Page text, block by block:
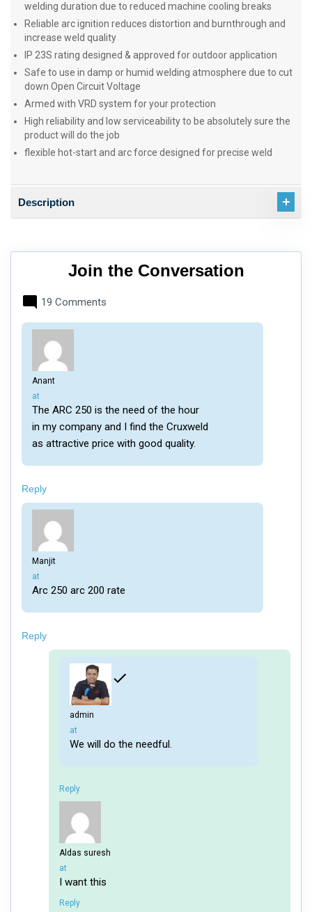
welding duration due to reduced machine cooling breaks
Reliable arc ignition reduces distortion and burnthrough and
increase weld quality
IP 23S rating designed & approved for outdoor application
Safe to use in damp or humid welding atmosphere due to cut
down Open Circuit Voltage
Armed with VRD system for your protection
High reliability and low serviceability to be absolutely sure the
product will do the job
flexible hot-start and arc force designed for precise weld
Description
Join the Conversation
19 Comments
Anant
says:
at
The ARC 250 is the need of the hour
in my company and I find the Cruxweld
as attractive price with good quality.
Reply
Manjit
says:
at
Arc 250 arc 200 rate
Reply
admin
says:
at
We will do the needful.
Reply
Aldas suresh
says:
at
I want this
Reply